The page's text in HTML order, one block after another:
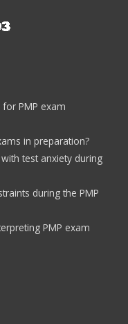
PMP exam
in preparation?
test anxiety during
during the PMP
PMP exam